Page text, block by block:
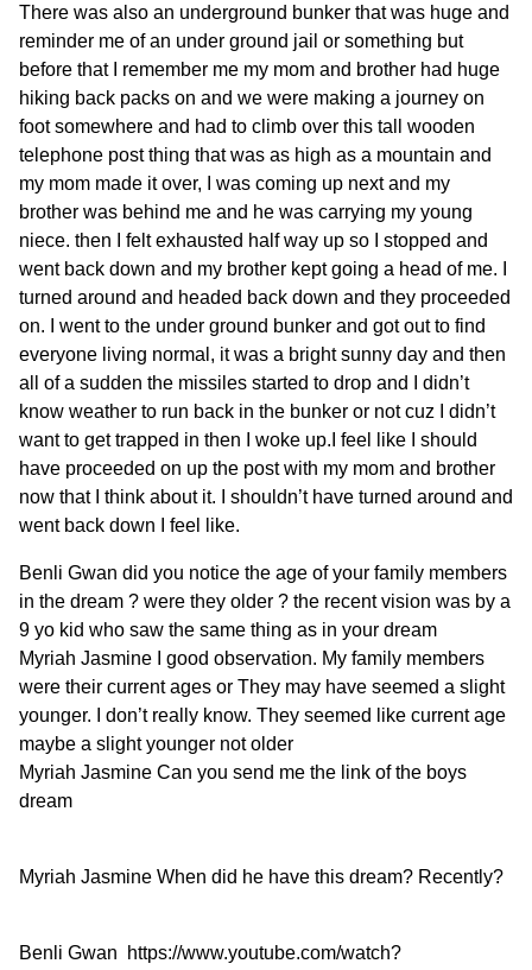
There was also an underground bunker that was huge and
reminder me of an under ground jail or something but
before that I remember me my mom and brother had huge
hiking back packs on and we were making a journey on
foot somewhere and had to climb over this tall wooden
telephone post thing that was as high as a mountain and
my mom made it over, I was coming up next and my
brother was behind me and he was carrying my young
niece. then I felt exhausted half way up so I stopped and
went back down and my brother kept going a head of me. I
turned around and headed back down and they proceeded
on. I went to the under ground bunker and got out to find
everyone living normal, it was a bright sunny day and then
all of a sudden the missiles started to drop and I didn’t
know weather to run back in the bunker or not cuz I didn’t
want to get trapped in then I woke up. I feel like I should
have proceeded on up the post with my mom and brother
now that I think about it. I shouldn’t have turned around and
went back down I feel like.
Benli Gwan did you notice the age of your family members
in the dream ? were they older ? the recent vision was by a
9 yo kid who saw the same thing as in your dream
Myriah Jasmine
I good observation. My family members
were their current ages or They may have seemed a slight
younger. I don’t really know. They seemed like current age
maybe a slight younger not older
Myriah Jasmine Can you send me the link of the boys
dream
Myriah Jasmine When did he have this dream? Recently?
Benli Gwan
https://www.youtube.com/watch?